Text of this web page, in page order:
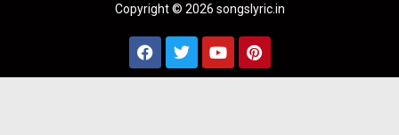
Copyright © 2026 songslyric.in